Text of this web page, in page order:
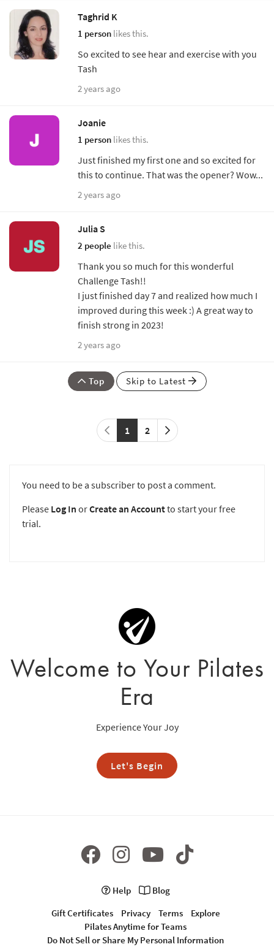
Taghrid K
1 person likes this.
So excited to see hear and exercise with you
Tash
2 years ago
Joanie
1 person likes this.
Just finished my first one and so excited for
this to continue. That was the opener? Wow...
2 years ago
Julia S
2 people like this.
Thank you so much for this wonderful
Challenge Tash!!
I just finished day 7 and realized how much I
improved during this week :) A great way to
finish strong in 2023!
2 years ago
Top Skip to Latest
1 2
You need to be a subscriber to post a comment.
Please Log In orCreate an Accountto start your free
trial.
Welcome to Your Pilates
Era
Experience Your Joy
Let's Begin
Help
Blog
Gift Certificates
Privacy Terms
Explore
Pilates Anytime for Teams
Do Not Sell or Share My Personal Information